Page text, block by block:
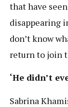
that have
disappearing
don’t know
return to join
‘He didn’t
Sabrina